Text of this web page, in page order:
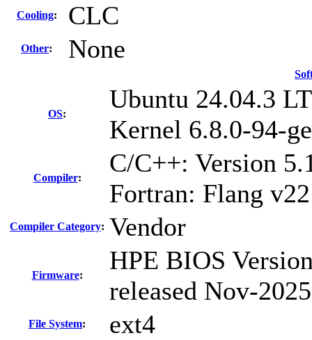
Cooling: CLC
Other: None
OS:
Ubuntu 24.04.3
Kernel 6.8.0-94-
Compiler:
C/C++: Version
Fortran: Flang v22
Compiler Category: Vendor
Firmware:
HPE BIOS
released Nov-2025
File System: ext4